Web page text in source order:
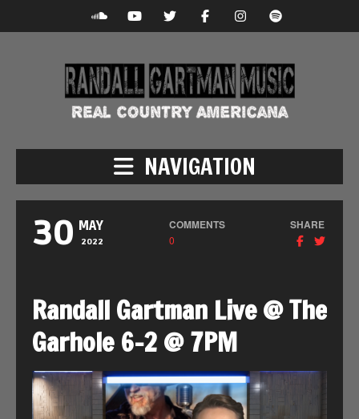
NAVIGATION
30 MAY
2022
COMMENTS
0
SHARE
Randall Gartman Live @ The
Garhole 6-2 @ 7PM